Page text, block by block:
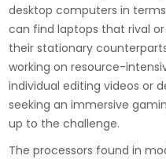
desktop computers in
can find laptops that rival
their stationary
working on resource-
individual editing videos or
seeking an immersive
up to the challenge.
The processors found in